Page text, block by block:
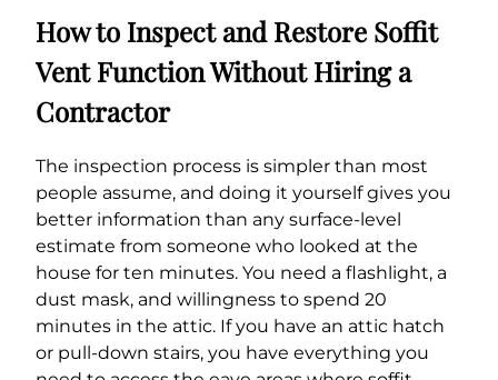
How to Inspect and Restore Soffit
Vent Function Without Hiring a
Contractor
The inspection process is simpler than most
people assume, and doing it yourself gives you
better information than any surface-level
estimate from someone who looked at the
house for ten minutes. You need a flashlight, a
dust mask, and willingness to spend 20
minutes in the attic. If you have an attic hatch
or pull-down stairs, you have everything you